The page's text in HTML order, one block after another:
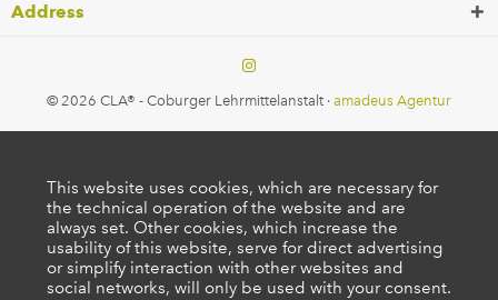
Address
© 2026 CLA® - Coburger Lehrmittelanstalt · amadeus Agentur
This website uses cookies, which are necessary for
the technical operation of the website and are
always set. Other cookies, which increase the
usability of this website, serve for direct advertising
or simplify interaction with other websites and
social networks, will only be used with your consent.